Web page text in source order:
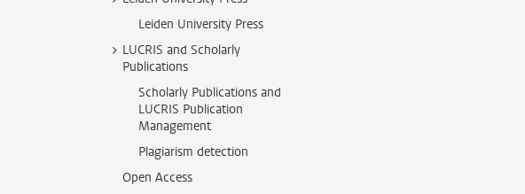
Leiden University Press
LUCRIS and Scholarly
Publications
Scholarly Publications and
LUCRIS Publication
Management
Plagiarism detection
Open Access